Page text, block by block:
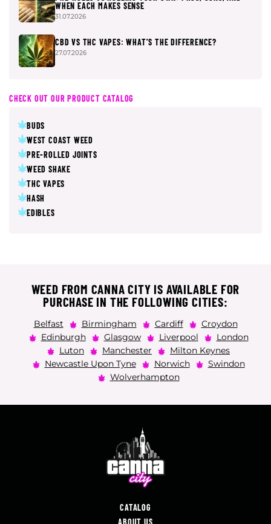
WHEN EACH MAKES SENSE
31.07.2026
CBD VS THC VAPES: WHAT’S THE DIFFERENCE?
27.07.2026
CHECK OUT OUR PRODUCT CATALOG
BUDS
WEST COAST WEED
PRE-ROLLED JOINTS
WEED SHAKE
THC VAPES
HASH
EDIBLES
WEED FROM CANNA CITY IS AVAILABLE FOR
PURCHASE IN THE FOLLOWING CITIES:
Belfast Birmingham Cardiff
Croydon
Edinburgh
Glasgow Liverpool
London
Luton
Manchester
Milton Keynes
Newcastle Upon Tyne
Norwich
Swindon
Wolverhampton
CATALOG